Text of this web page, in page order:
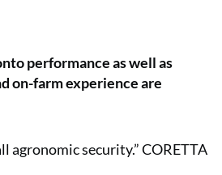
performance as well as
on-farm experience are
agronomic security.” CORETTA